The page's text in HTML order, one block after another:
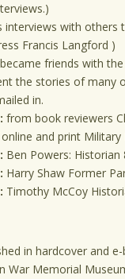
interviews with others
Francis Langford )
friends with
the stories of many
in.
from book reviewers
and print
Ben Powers: Historian
Harry Shaw Former
Timothy McCoy
in hardcover
War Memorial